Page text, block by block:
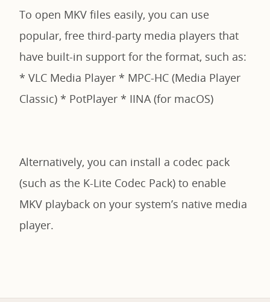
To open MKV files easily, you can use
popular, free third-party media players that
have built-in support for the format, such as:
* VLC Media Player * MPC-HC (Media Player
Classic) * PotPlayer * IINA (for macOS)
Alternatively, you can install a codec pack
(such as the K-Lite Codec Pack) to enable
MKV playback on your system’s native media
player.